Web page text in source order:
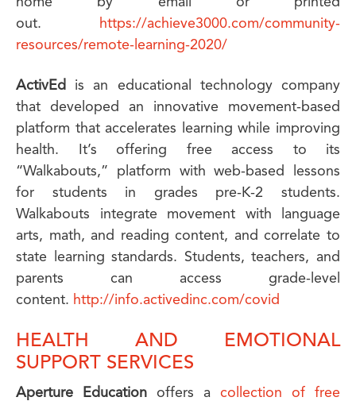
out.
https://achieve3000.com/community-
resources/remote-learning-2020/
ActivEd
is an educational technology company
that developed an innovative movement-based
platform that accelerates learning while improving
health. It’s offering free access to its
“Walkabouts,” platform with web-based lessons
for students in grades pre-K-2 students.
Walkabouts integrate movement with language
arts, math, and reading content, and correlate to
state learning standards. Students, teachers, and
parents can access grade-level
content. http://info.activedinc.com/covid
HEALTH AND EMOTIONAL
SUPPORT SERVICES
Aperture Education offers a collection of free